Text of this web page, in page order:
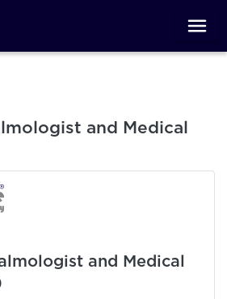
and Medical
and Medical